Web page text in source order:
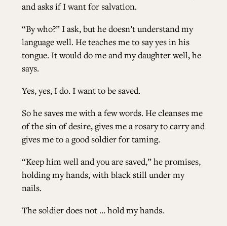
and asks if I want for salvation.
“By who?” I ask, but he doesn’t understand my
language well. He teaches me to say yes in his
tongue. It would do me and my daughter well, he
says.
Yes, yes, I do. I want to be saved.
So he saves me with a few words. He cleanses me
of the sin of desire, gives me a rosary to carry and
gives me to a good soldier for taming.
“Keep him well and you are saved,” he promises,
holding my hands, with black still under my
nails.
The soldier does not … hold my hands.